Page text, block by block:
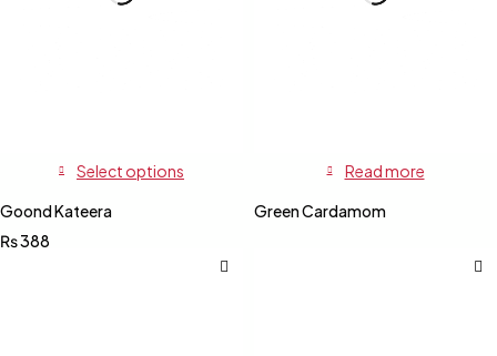
Select options
Goond Kateera
₨388
Read more
Green Cardamom